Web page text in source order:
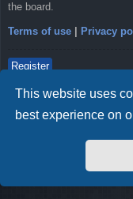
This website uses
best experience on
the board.
Terms of use Privacy
Register
Board index
2009-